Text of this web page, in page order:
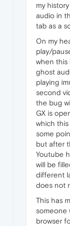
my
audio in
tab as a
On my
play/
when this
ghost
playing
second
the bug
GX is
which
some
but after
Youtube
will be
different
does not
This has
someone
browser